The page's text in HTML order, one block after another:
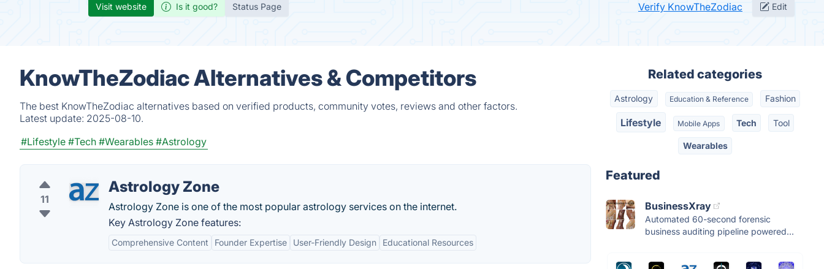
Visit website Is it good? Status Page Verify KnowTheZodiac Edit
KnowTheZodiac Alternatives & Competitors
The best KnowTheZodiac alternatives based on verified products, community votes, reviews and other factors.
Latest update: 2025-08-10.
#Lifestyle #Tech #Wearables #Astrology
11
Astrology Zone
Astrology Zone is one of the most popular astrology services on the internet.
Key Astrology Zone features:
Comprehensive Content Founder Expertise User-Friendly Design Educational Resources
Related categories
Astrology Education & Reference Fashion
Lifestyle Mobile Apps Tech Tool
Wearables
Featured
BusinessXray
Automated 60-second forensic
business auditing pipeline powered...